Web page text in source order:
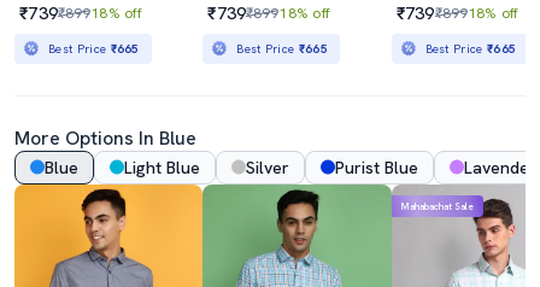
₹739₹89918% off
Best Price ₹665
₹739₹89918% off
Best Price ₹665
₹739₹89918% off
Best Price₹665
More Options In Blue
Blue Light Blue Silver Purist Blue Lavender
Mahabachat Sale